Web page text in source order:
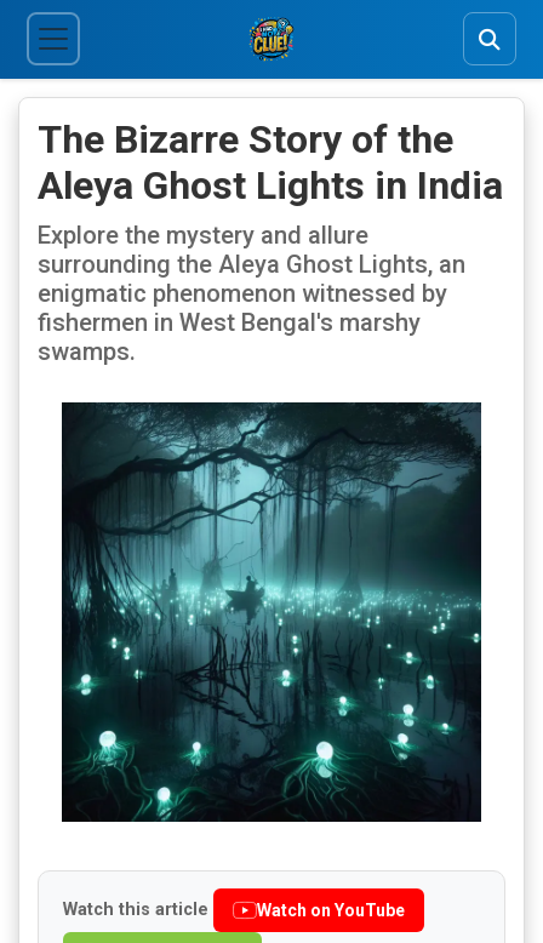
The Bizarre Story of the
Aleya Ghost Lights in India
Explore the mystery and allure
surrounding the Aleya Ghost Lights, an
enigmatic phenomenon witnessed by
fishermen in West Bengal's marshy
swamps.
Watch this article Watch on YouTube